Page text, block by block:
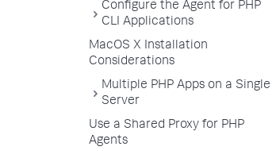
Configure the Agent for PHP
CLI Applications
MacOS X Installation
Considerations
Multiple PHP Apps on a Single
Server
Use a Shared Proxy for PHP
Agents